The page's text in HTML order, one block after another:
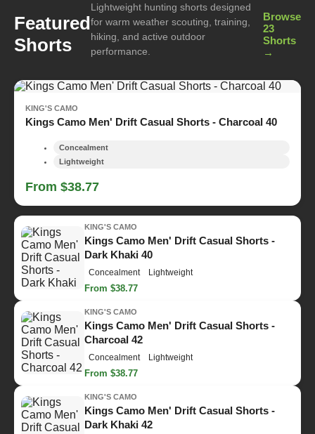
Featured
Shorts
Lightweight hunting shorts designed
for warm weather scouting, training,
hiking, and active outdoor
performance.
Browse
23
Shorts
→
KING'S CAMO
Kings Camo Men' Drift Casual Shorts - Charcoal 40
Concealment
Lightweight
From $38.77
KING'S CAMO
Kings Camo Men' Drift Casual Shorts -
Dark Khaki 40
Concealment Lightweight
From $38.77
KING'S CAMO
Kings Camo Men' Drift Casual Shorts -
Charcoal 42
Concealment Lightweight
From $38.77
KING'S CAMO
Kings Camo Men' Drift Casual Shorts -
Dark Khaki 42